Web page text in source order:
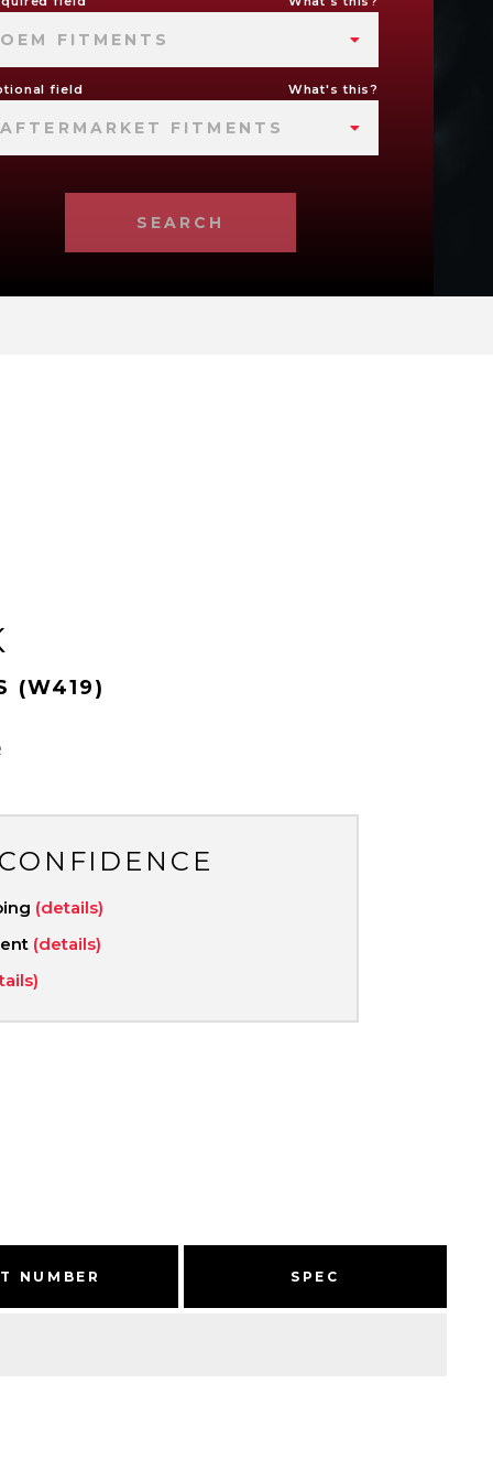
OEM FITMENTS
field What's this?
AFTERMARKET FITMENTS
SEARCH
(W419)
(details)
(details)
NUMBER SPEC